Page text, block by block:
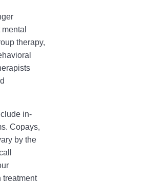
therapy,
in-
Copays,
by the
treatment